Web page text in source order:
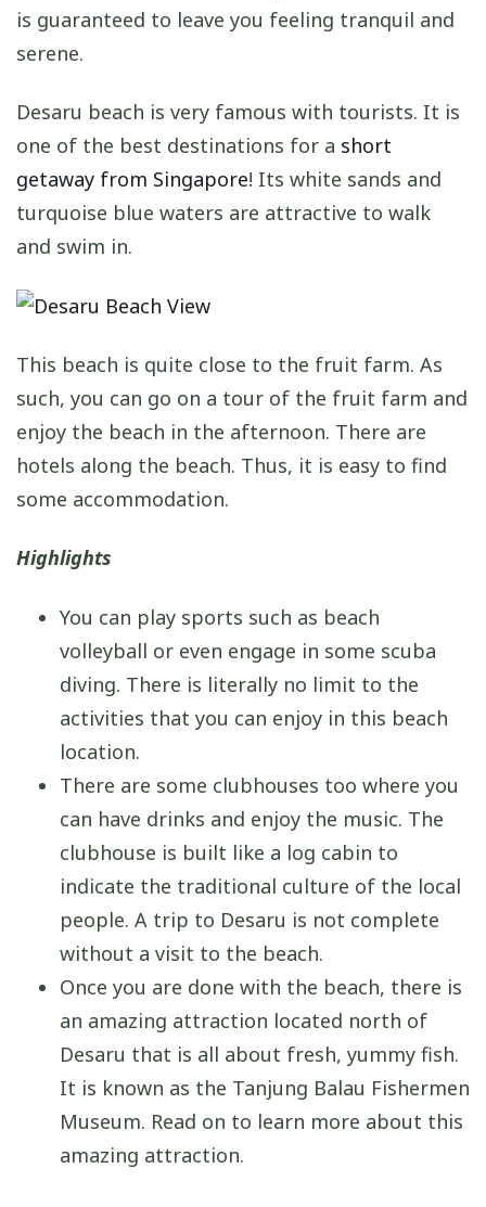
is guaranteed to leave you feeling tranquil and
serene.
Desaru beach is very famous with tourists. It is
one of the best destinations for a short
getaway from Singapore! Its white sands and
turquoise blue waters are attractive to walk
and swim in.
This beach is quite close to the fruit farm. As
such, you can go on a tour of the fruit farm and
enjoy the beach in the afternoon. There are
hotels along the beach. Thus, it is easy to find
some accommodation.
Highlights
You can play sports such as beach
volleyball or even engage in some scuba
diving. There is literally no limit to the
activities that you can enjoy in this beach
location.
There are some clubhouses too where you
can have drinks and enjoy the music. The
clubhouse is built like a log cabin to
indicate the traditional culture of the local
people. A trip to Desaru is not complete
without a visit to the beach.
Once you are done with the beach, there is
an amazing attraction located north of
Desaru that is all about fresh, yummy fish.
It is known as the Tanjung Balau Fishermen
Museum. Read on to learn more about this
amazing attraction.